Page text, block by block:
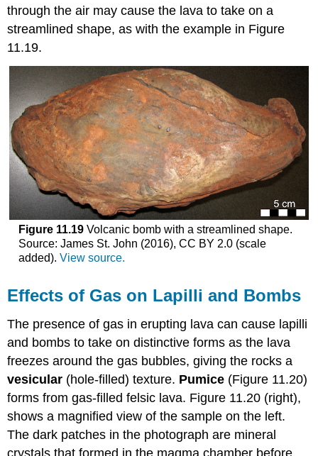
through the air may cause the lava to take on a
streamlined shape, as with the example in Figure
11.19.
Figure 11.19Volcanic bomb with a streamlined shape.
Source: James St. John (2016), CC BY 2.0 (scale
added). View source.
Effects of Gas on Lapilli and Bombs
The presence of gas in erupting lava can cause lapilli
and bombs to take on distinctive forms as the lava
freezes around the gas bubbles, giving the rocks a
vesicular (hole-filled) texture. Pumice (Figure 11.20)
forms from gas-filled felsic lava. Figure 11.20 (right),
shows a magnified view of the sample on the left.
The dark patches in the photograph are mineral